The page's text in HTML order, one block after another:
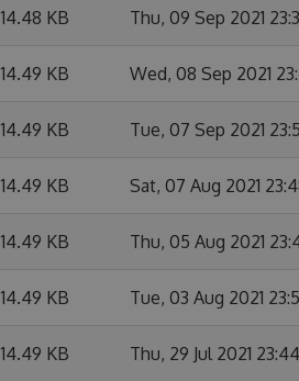
14.48 KB Thu, 09 Sep 2021
14.49 KB Wed, 08 Sep 2021
14.49 KB Tue, 07 Sep 2021
14.49 KB Sat, 07 Aug 2021
14.49 KB Thu, 05 Aug 2021
14.49 KB Tue, 03 Aug 2021
14.49 KB Thu, 29 Jul 2021